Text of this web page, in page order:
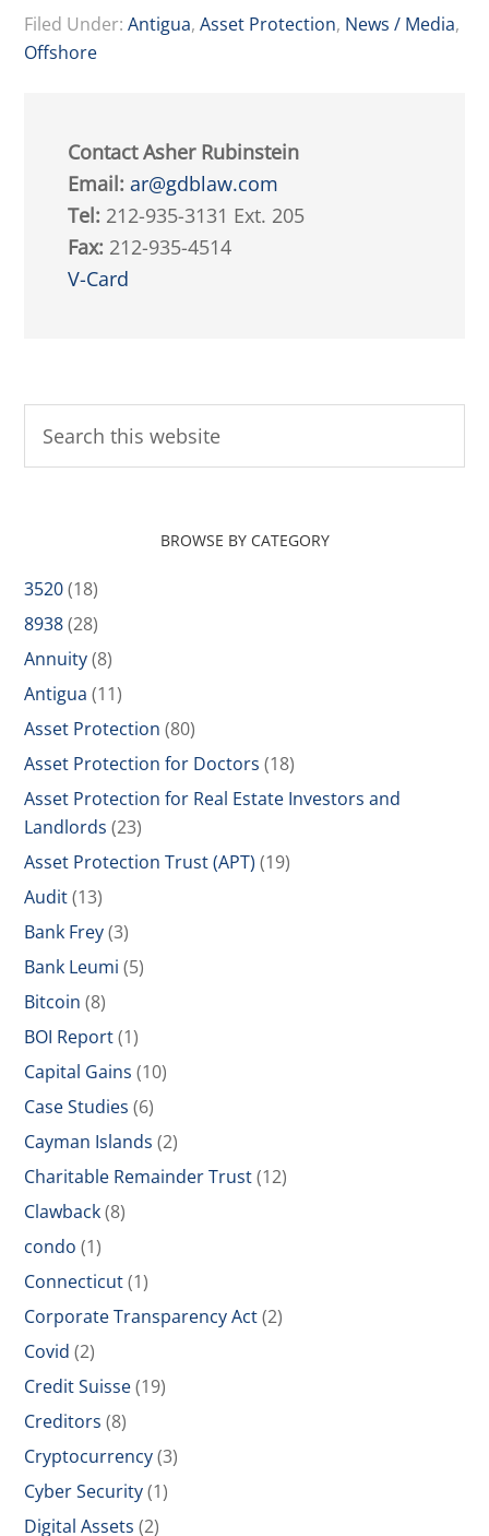
Filed Under:Antigua,Asset Protection, News / Media,
Offshore
Contact Asher Rubinstein
Email: ar@gdblaw.com
Tel: 212-935-3131 Ext. 205
Fax: 212-935-4514
V-Card
BROWSE BY CATEGORY
3520(18)
8938(28)
Annuity(8)
Antigua (11)
Asset Protection (80)
Asset Protection for Doctors (18)
Asset Protection for Real Estate Investors and
Landlords (23)
Asset Protection Trust (APT) (19)
Audit(13)
Bank Frey(3)
Bank Leumi (5)
Bitcoin (8)
BOI Report(1)
Capital Gains (10)
Case Studies (6)
Cayman Islands (2)
Charitable Remainder Trust(12)
Clawback(8)
condo (1)
Connecticut(1)
Corporate Transparency Act(2)
Covid (2)
Credit Suisse(19)
Creditors (8)
Cryptocurrency(3)
Cyber Security(1)
Digital Assets (2)